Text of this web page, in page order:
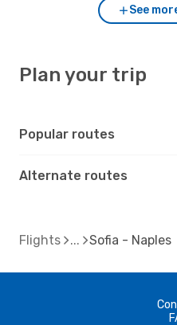
See
Plan your trip
Popular routes
Alternate routes
Flights Sofia - Naples